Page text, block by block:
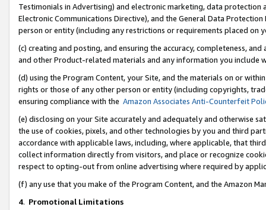
Testimonials in Advertising) and electronic marketing, data
Electronic Communications Directive), and the General Data
person or entity (including any restrictions or requirements placed on
(c) creating and posting, and ensuring the accuracy, completeness,
and other Product-related materials and any information you include
(d) using the Program Content, your Site, and the materials on or
rights or those of any other person or entity (including copyrights,
ensuring compliance with the Amazon Associates Anti-Counterfeit
(e) disclosing on your Site accurately and adequately and otherwise
the use of cookies, pixels, and other technologies by you and third
accordance with applicable laws, including, where applicable, that
collect information directly from visitors, and place or recognize
respect to opting-out from online advertising where required by
(f) any use that you make of the Program Content, and the Amazon
4. Promotional Limitations